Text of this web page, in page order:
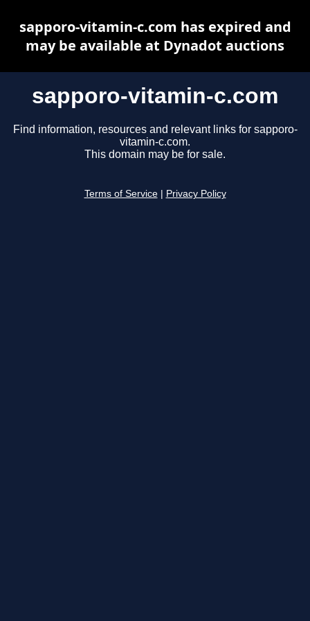
sapporo-vitamin-c.com
Find information, resources and relevant links for sapporo-
vitamin-c.com.
This domain may be for sale.
Terms of Service Privacy Policy
sapporo-vitamin-c.com has expired and
may be available at Dynadot auctions